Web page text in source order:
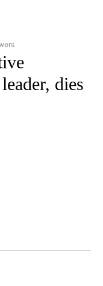
- NATIONAL" TO RECEIVE
dies